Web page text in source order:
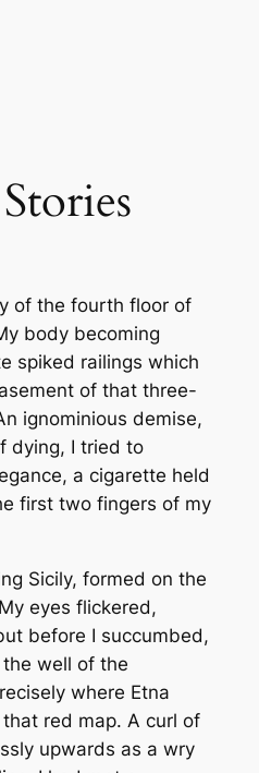
of the fourth floor of
body becoming
spiked railings which
of that three-
ignominious demise,
dying, I tried to
a cigarette held
first two fingers of my
Sicily, formed on the
eyes flickered,
before I succumbed,
well of the
where Etna
red map. A curl of
upwards as a wry